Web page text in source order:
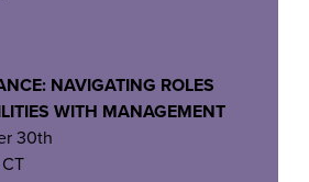
NAVIGATING ROLES
WITH MANAGEMENT
30th